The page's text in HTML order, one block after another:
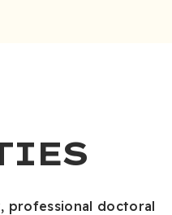
professional doctoral